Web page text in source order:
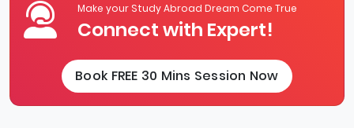
Make your Study Abroad Dream Come True
Connect with Expert!
Book FREE 30 Mins Session Now